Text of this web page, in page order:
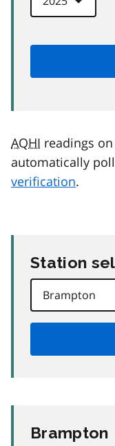
AQHI readings
automatically
verification.
Station
Brampton